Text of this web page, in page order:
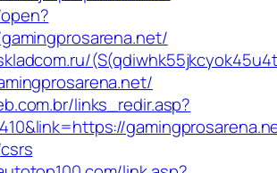
links_redir.asp?